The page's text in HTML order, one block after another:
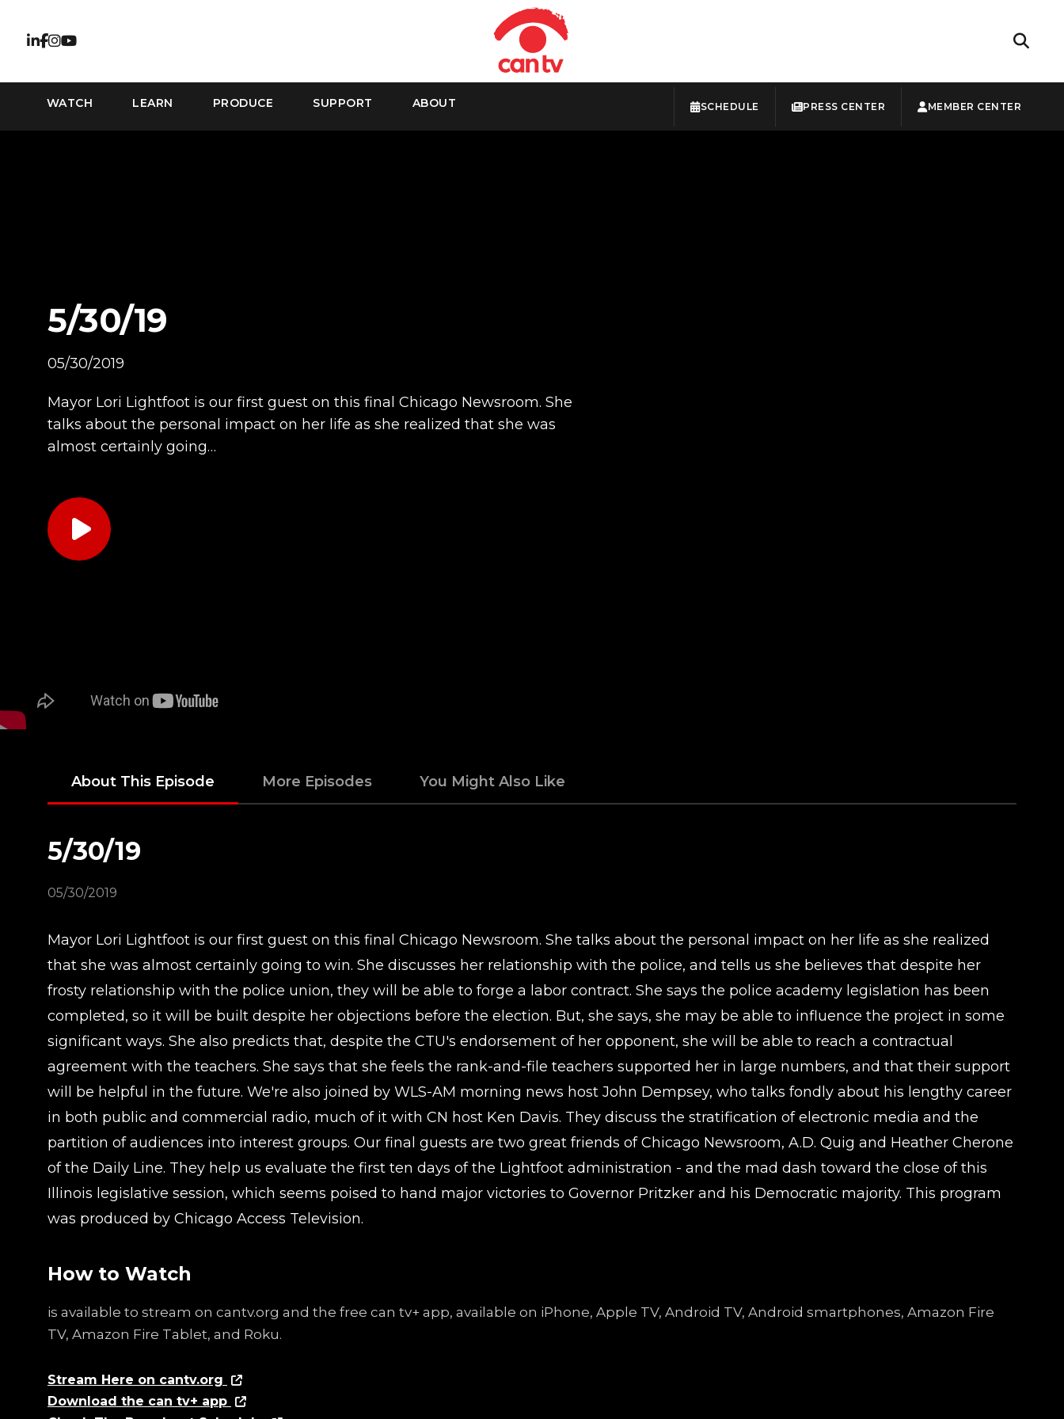
WATCH LEARN PRODUCE SUPPORT ABOUT SCHEDULE PRESS CENTER MEMBER CENTER
5/30/19
05/30/2019
Mayor Lori Lightfoot is our first guest on this final Chicago Newsroom. She
talks about the personal impact on her life as she realized that she was
almost certainly going…
About This Episode More Episodes You Might Also Like
5/30/19
05/30/2019
Mayor Lori Lightfoot is our first guest on this final Chicago Newsroom. She talks about the personal impact on her life as she realized
that she was almost certainly going to win. She discusses her relationship with the police, and tells us she believes that despite her
frosty relationship with the police union, they will be able to forge a labor contract. She says the police academy legislation has been
completed, so it will be built despite her objections before the election. But, she says, she may be able to influence the project in some
significant ways. She also predicts that, despite the CTU's endorsement of her opponent, she will be able to reach a contractual
agreement with the teachers. She says that she feels the rank-and-file teachers supported her in large numbers, and that their support
will be helpful in the future. We're also joined by WLS-AM morning news host John Dempsey, who talks fondly about his lengthy career
in both public and commercial radio, much of it with CN host Ken Davis. They discuss the stratification of electronic media and the
partition of audiences into interest groups. Our final guests are two great friends of Chicago Newsroom, A.D. Quig and Heather Cherone
of the Daily Line. They help us evaluate the first ten days of the Lightfoot administration - and the mad dash toward the close of this
Illinois legislative session, which seems poised to hand major victories to Governor Pritzker and his Democratic majority. This program
was produced by Chicago Access Television.
How to Watch
is available to stream on cantv.org and the free can tv+ app, available on iPhone, Apple TV, Android TV, Android smartphones, Amazon Fire
TV, Amazon Fire Tablet, and Roku.
Stream Here on cantv.org
Download the can tv+ app